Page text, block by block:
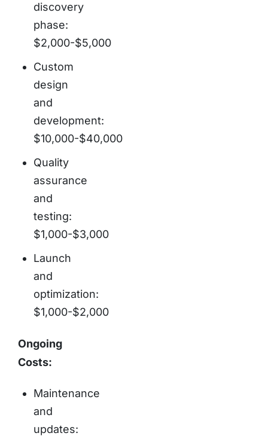
discovery
phase:
$2,000-$5,000
Custom
design
and
development:
$10,000-$40,000
Quality
assurance
and
testing:
$1,000-$3,000
Launch
and
optimization:
$1,000-$2,000
Ongoing
Costs:
Maintenance
and
updates: